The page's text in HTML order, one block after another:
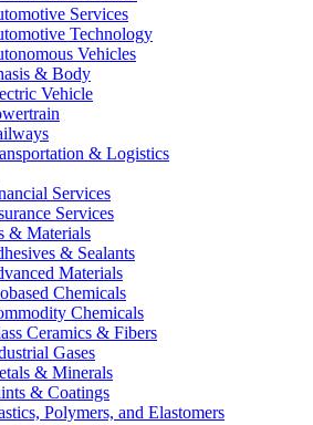
Services
Technology
Vehicles
& Body
Vehicle
& Logistics
Services
Services
& Materials
& Sealants
Materials
Chemicals
Chemicals
Ceramics & Fibers
Gases
& Minerals
& Coatings
Polymers, and Elastomers